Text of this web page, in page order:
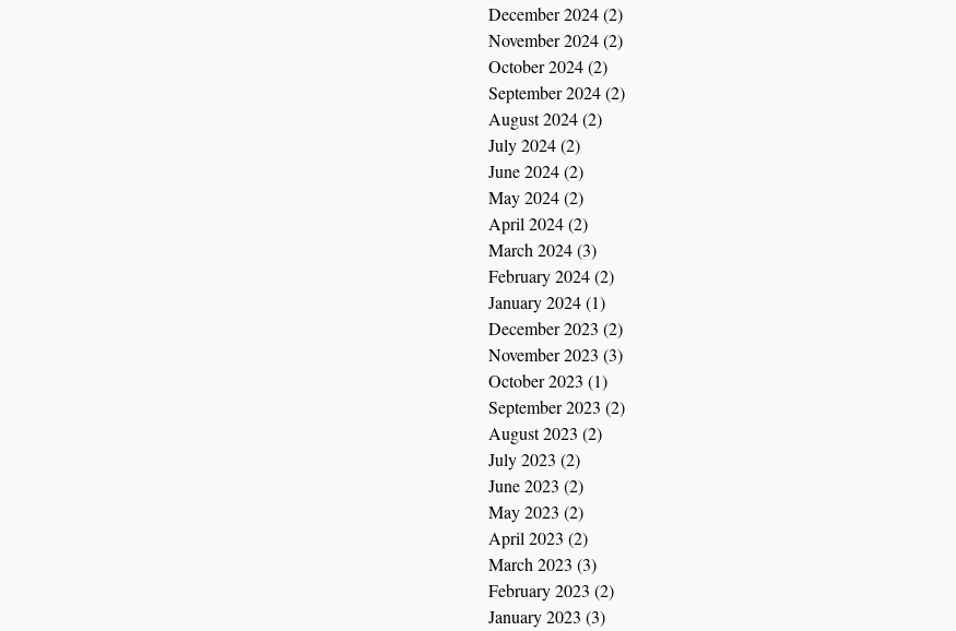
December 2024(2)
November 2024(2)
October 2024(2)
September 2024(2)
August 2024(2)
July 2024(2)
June 2024(2)
May 2024(2)
April 2024(2)
March 2024(3)
February 2024(2)
January 2024(1)
December 2023 (2)
November 2023 (3)
October 2023 (1)
September 2023 (2)
August 2023 (2)
July 2023 (2)
June 2023 (2)
May 2023 (2)
April 2023 (2)
March 2023 (3)
February 2023 (2)
January 2023 (3)